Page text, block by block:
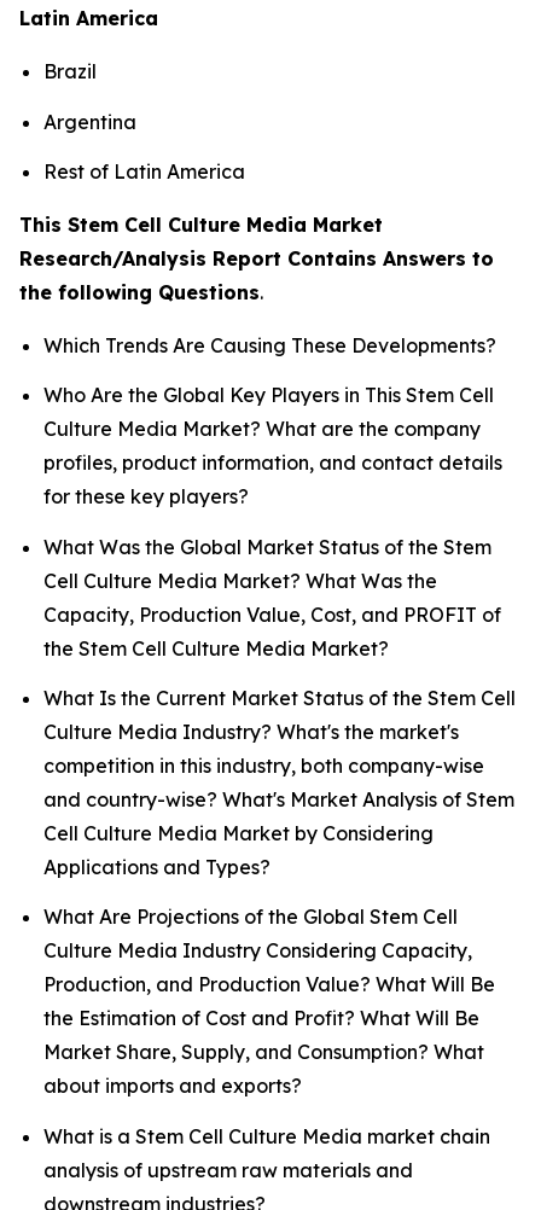
Latin America
Brazil
Argentina
Rest of Latin America
This Stem Cell Culture Media Market
Research/Analysis Report Contains Answers to
the following Questions.
Which Trends Are Causing These Developments?
Who Are the Global Key Players in This Stem Cell
Culture Media Market? What are the company
profiles, product information, and contact details
for these key players?
What Was the Global Market Status of the Stem
Cell Culture Media Market? What Was the
Capacity, Production Value, Cost, and PROFIT of
the Stem Cell Culture Media Market?
What Is the Current Market Status of the Stem Cell
Culture Media Industry? What's the market's
competition in this industry, both company-wise
and country-wise? What's Market Analysis of Stem
Cell Culture Media Market by Considering
Applications and Types?
What Are Projections of the Global Stem Cell
Culture Media Industry Considering Capacity,
Production, and Production Value? What Will Be
the Estimation of Cost and Profit? What Will Be
Market Share, Supply, and Consumption? What
about imports and exports?
What is a Stem Cell Culture Media market chain
analysis of upstream raw materials and
downstream industries?